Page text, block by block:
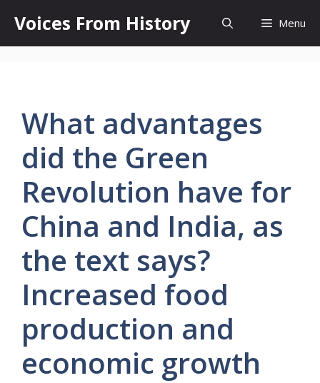
content
Voices From History Menu
What advantages
did the Green
Revolution have for
China and India, as
the text says?
Increased food
production and
economic growth